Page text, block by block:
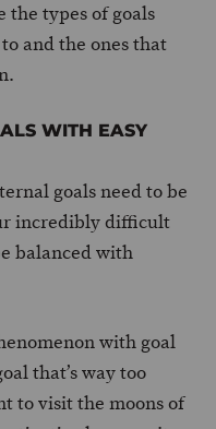
the types of goals
and the ones that
WITH EASY
goals need to be
incredibly difficult
balanced with
with goal
that’s way too
to visit the moons of